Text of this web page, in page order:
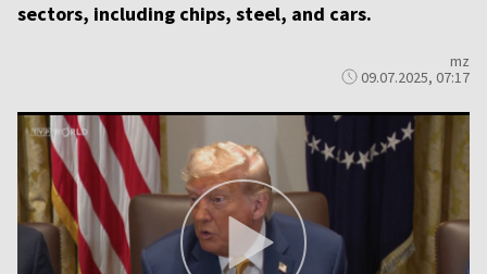
sectors, including chips, steel, and cars.
mz
09.07.2025, 07:17